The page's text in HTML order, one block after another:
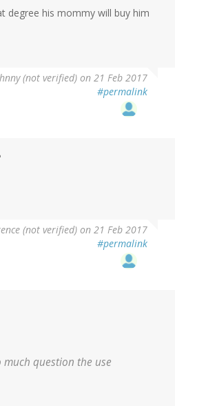
degree his mommy will buy him
(not verified) on 21 Feb 2017
#permalink
(not verified) on 21 Feb 2017
#permalink
much question the use